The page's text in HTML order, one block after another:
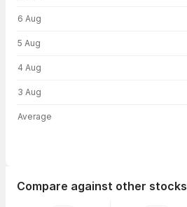
6 Aug
5 Aug
4 Aug
3 Aug
Average
Compare against other stocks